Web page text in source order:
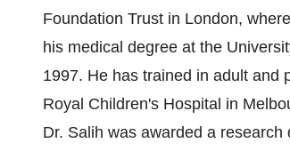
Foundation Trust in London,
his medical degree at the
1997. He has trained in adult and
Royal Children's Hospital in
Dr. Salih was awarded a